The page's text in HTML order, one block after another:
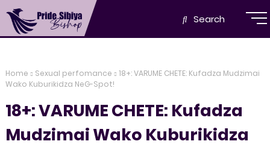
Search
Home Sexual perfomance
18+: VARUME CHETE: Kufadza Mudzimai
Wako Kuburikidza NeG-Spot!
18+: VARUME CHETE: Kufadza
Mudzimai Wako Kuburikidza